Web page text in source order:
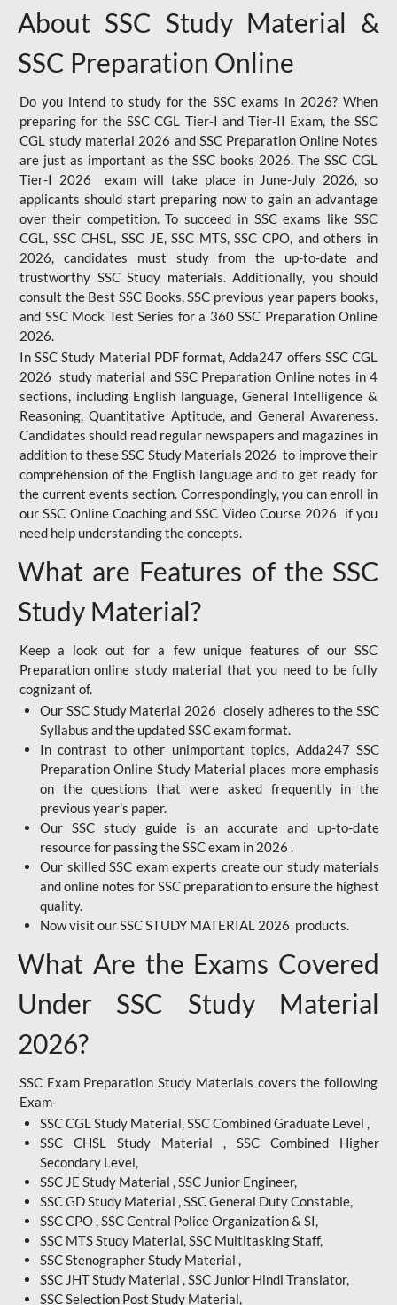
About SSC Study Material &
SSC Preparation Online
Do you intend to study for the SSC exams in 2026? When
preparing for the SSC CGL Tier-I and Tier-II Exam, the SSC
CGL study material 2026 and SSC Preparation Online Notes
are just as important as the SSC books 2026. The SSC CGL
Tier-I 2026 exam will take place in June-July 2026, so
applicants should start preparing now to gain an advantage
over their competition. To succeed in SSC exams like SSC
CGL, SSC CHSL, SSC JE, SSC MTS, SSC CPO, and others in
2026, candidates must study from the up-to-date and
trustworthy SSC Study materials. Additionally, you should
consult the Best SSC Books, SSC previous year papers books,
and SSC Mock Test Series for a 360 SSC Preparation Online
2026.
In SSC Study Material PDF format, Adda247 offers SSC CGL
2026 study material and SSC Preparation Online notes in 4
sections, including English language, General Intelligence &
Reasoning, Quantitative Aptitude, and General Awareness.
Candidates should read regular newspapers and magazines in
addition to these SSC Study Materials 2026 to improve their
comprehension of the English language and to get ready for
the current events section. Correspondingly, you can enroll in
our SSC Online Coaching and SSC Video Course 2026 if you
need help understanding the concepts.
What are Features of the SSC
Study Material?
Keep a look out for a few unique features of our SSC
Preparation online study material that you need to be fully
cognizant of.
Our SSC Study Material 2026 closely adheres to the SSC
Syllabus and the updated SSC exam format.
In contrast to other unimportant topics, Adda247 SSC
Preparation Online Study Material places more emphasis
on the questions that were asked frequently in the
previous year's paper.
Our SSC study guide is an accurate and up-to-date
resource for passing the SSC exam in 2026 .
Our skilled SSC exam experts create our study materials
and online notes for SSC preparation to ensure the highest
quality.
Now visit our SSC STUDY MATERIAL 2026 products.
What Are the Exams Covered
Under SSC Study Material
2026?
SSC Exam Preparation Study Materials covers the following
Exam-
SSC CGL Study Material, SSC Combined Graduate Level ,
SSC CHSL Study Material , SSC Combined Higher
Secondary Level,
SSC JE Study Material , SSC Junior Engineer,
SSC GD Study Material , SSC General Duty Constable,
SSC CPO , SSC Central Police Organization & SI,
SSC MTS Study Material, SSC Multitasking Staff,
SSC Stenographer Study Material ,
SSC JHT Study Material , SSC Junior Hindi Translator,
SSC Selection Post Study Material,